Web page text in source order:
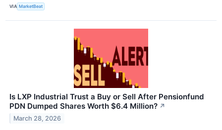
VIA MarketBeat
Is LXP Industrial Trust a Buy or Sell After Pensionfund
PDN Dumped Shares Worth $6.4 Million? ↗
March 28, 2026